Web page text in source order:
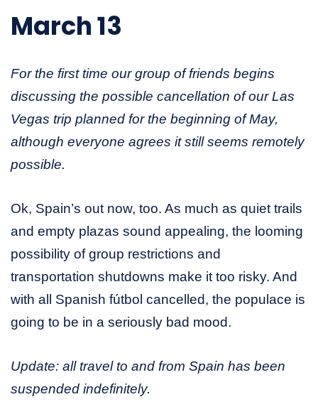
March 13
For the first time our group of friends begins
discussing the possible cancellation of our Las
Vegas trip planned for the beginning of May,
although everyone agrees it still seems remotely
possible.
Ok, Spain’s out now, too. As much as quiet trails
and empty plazas sound appealing, the looming
possibility of group restrictions and
transportation shutdowns make it too risky. And
with all Spanish fútbol cancelled, the populace is
going to be in a seriously bad mood.
Update: all travel to and from Spain has been
suspended indefinitely.